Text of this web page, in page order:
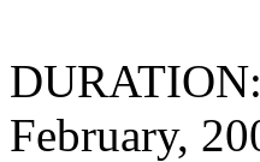
February,